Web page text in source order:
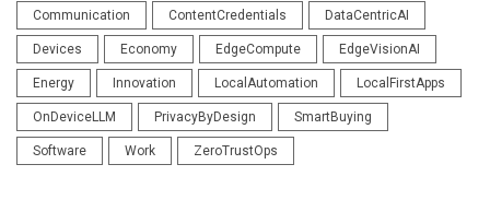
Communication ContentCredentials DataCentricAI
Devices Economy EdgeCompute EdgeVisionAI
Energy Innovation LocalAutomation LocalFirstApps
OnDeviceLLM PrivacyByDesign SmartBuying
Software Work ZeroTrustOps